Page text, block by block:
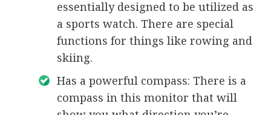
essentially designed to be utilized as
a sports watch. There are special
functions for things like rowing and
skiing.
Has a powerful compass: There is a
compass in this monitor that will